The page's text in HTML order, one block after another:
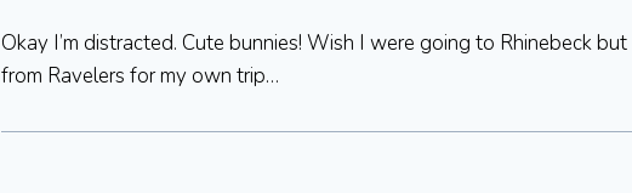
Okay I’m distracted. Cute bunnies! Wish I were going to Rhinebeck
from Ravelers for my own trip…